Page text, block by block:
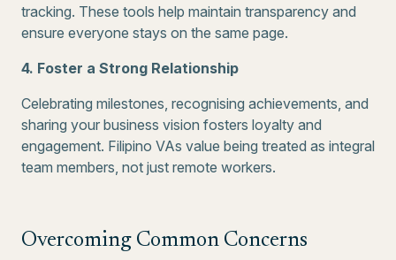
tracking. These tools help maintain transparency and
ensure everyone stays on the same page.
4. Foster a Strong Relationship
Celebrating milestones, recognising achievements, and
sharing your business vision fosters loyalty and
engagement. Filipino VAs value being treated as integral
team members, not just remote workers.
Overcoming Common Concerns